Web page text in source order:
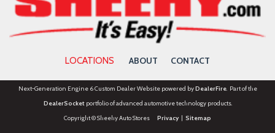
LOCATIONS ABOUT CONTACT
Next-Generation Engine 6 Custom Dealer Website powered byDealerFire. Part of the
DealerSocketportfolio of advanced automotive technology products.
Copyright © Sheehy Auto Stores Privacy| Sitemap